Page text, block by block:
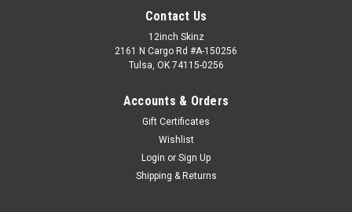
Contact Us
12inch Skinz
2161 N Cargo Rd #A-150256
Tulsa, OK 74115-0256
Accounts & Orders
Gift Certificates
Wishlist
Login or Sign Up
Shipping & Returns